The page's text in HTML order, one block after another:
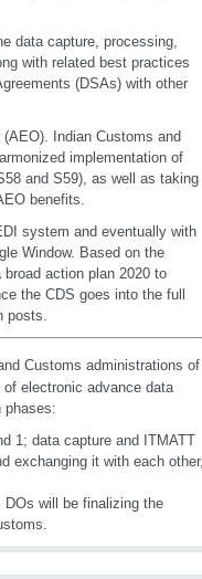
data capture, processing,
with related best practices
(DSAs) with other
Indian Customs and
implementation of
and S59), as well as taking
benefits.
system and eventually with
Window. Based on the
action plan 2020 to
the CDS goes into the full
posts.
Customs administrations of
electronic advance data
phases:
1; data capture and ITMATT
exchanging it with each other,
will be finalizing the